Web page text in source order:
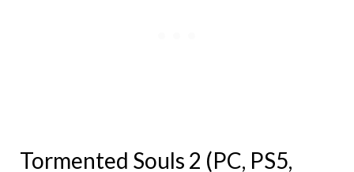
Tormented Souls 2 (PC, PS5,